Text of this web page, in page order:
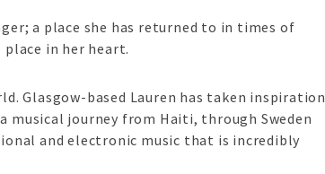
a place she has returned to in times of
in her heart.
Glasgow-based Lauren has taken inspiration
journey from Haiti, through Sweden
and electronic music that is incredibly